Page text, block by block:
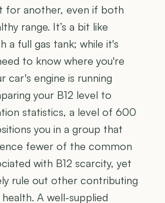
for another, even if both
range. It’s a bit like
a full gas tank; while it's
to know where you're
car's engine is running
your B12 level to
statistics, a level of 600
you in a group that
fewer of the common
with B12 scarcity, yet
rule out other contributing
A well-supplied